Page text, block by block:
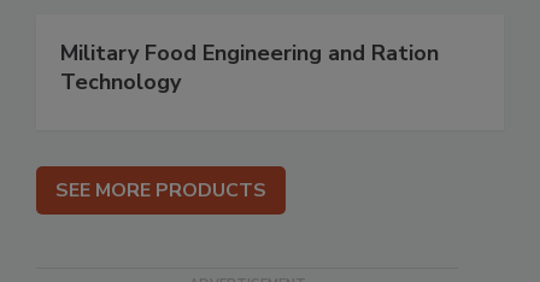
Military Food Engineering and Ration
Technology
SEE MORE PRODUCTS